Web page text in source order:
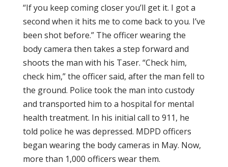
“If you keep coming closer you’ll get it. I got a
second when it hits me to come back to you. I’ve
been shot before.” The officer wearing the
body camera then takes a step forward and
shoots the man with his Taser. “Check him,
check him,” the officer said, after the man fell to
the ground. Police took the man into custody
and transported him to a hospital for mental
health treatment. In his initial call to 911, he
told police he was depressed. MDPD officers
began wearing the body cameras in May. Now,
more than 1,000 officers wear them.